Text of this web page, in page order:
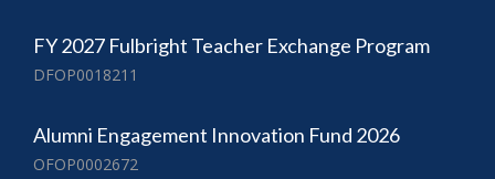
FY 2027 Fulbright Teacher Exchange Program
DFOP0018211
Alumni Engagement Innovation Fund 2026
OFOP0002672